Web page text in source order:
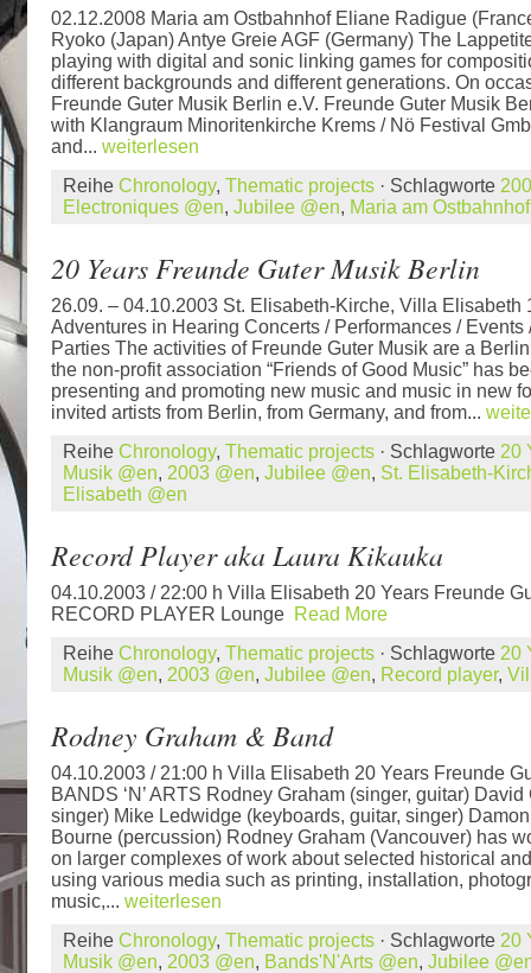
02.12.2008 Maria am Ostbahnhof Eliane Radigue
Ryoko (Japan) Antye Greie AGF (Germany) The
playing with digital and sonic linking games for
different backgrounds and different generations. On
Freunde Guter Musik Berlin e.V. Freunde Guter Musik
with Klangraum Minoritenkirche Krems / Nö Festival
and... weiterlesen
Reihe Chronology, Thematic projects · Schlagworte
Electroniques @en, Jubilee @en, Maria am
20 Years Freunde Guter Musik Berlin
26.09. – 04.10.2003 St. Elisabeth-Kirche, Villa Elisabeth
Adventures in Hearing Concerts / Performances / Events
Parties The activities of Freunde Guter Musik are a
the non-profit association “Friends of Good Music” has
presenting and promoting new music and music in new
invited artists from Berlin, from Germany, and from...
Reihe Chronology, Thematic projects · Schlagworte 20
Musik @en, 2003 @en, Jubilee @en, St. Elisabeth-
Elisabeth @en
Record Player aka Laura Kikauka
04.10.2003 / 22:00 h Villa Elisabeth 20 Years Freunde
RECORD PLAYER Lounge Read More
Reihe Chronology, Thematic projects · Schlagworte 20
Musik @en, 2003 @en, Jubilee @en, Record player,
Rodney Graham & Band
04.10.2003 / 21:00 h Villa Elisabeth 20 Years Freunde
BANDS ‘N’ ARTS Rodney Graham (singer, guitar)
singer) Mike Ledwidge (keyboards, guitar, singer)
Bourne (percussion) Rodney Graham (Vancouver) has
on larger complexes of work about selected historical
using various media such as printing, installation,
music,... weiterlesen
Reihe Chronology, Thematic projects · Schlagworte 20
Musik @en, 2003 @en, Bands'N'Arts @en, Jubilee